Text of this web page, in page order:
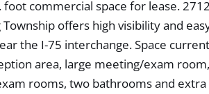
commercial space for lease.
offers high visibility and
the I-75 interchange. Space
area, large meeting/exam room,
rooms, two bathrooms and extra